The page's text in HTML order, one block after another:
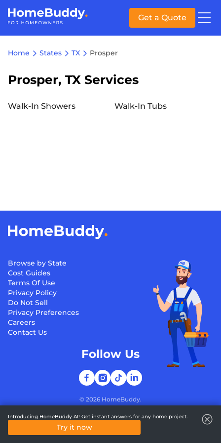
Get a Quote
Home States TX Prosper
Prosper, TX Services
Walk-In Showers Walk-In Tubs
Browse by State
Cost Guides
Terms Of Use
Privacy Policy
Do Not Sell
Privacy Preferences
Careers
Contact Us
© 2026 HomeBuddy.
Follow Us
Introducing HomeBuddy AI! Get instant answers for any home project.
Try it now